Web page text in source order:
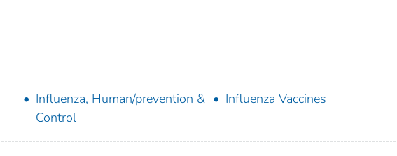
Influenza, Human/prevention &
Control
Influenza Vaccines